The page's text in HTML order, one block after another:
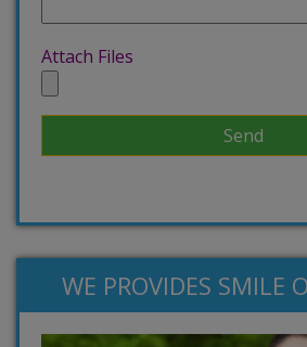
Attach Files
WE PROVIDES SMILE